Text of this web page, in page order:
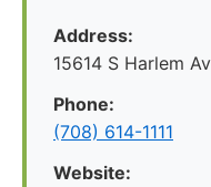
Address:
15614 S Harlem
Phone:
(708) 614-1111
Website: